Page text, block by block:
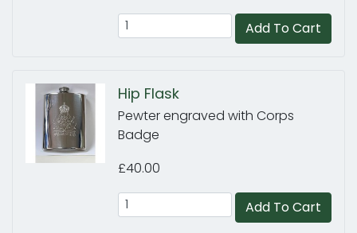
Add To Cart
Hip Flask
Pewter engraved with Corps
Badge
£40.00
Add To Cart